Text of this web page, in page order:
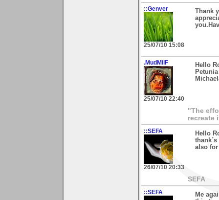
::Genver
25/07/10 15:08
Thank
.MudMilF
25/07/10 22:40
Hello
"The
recreate
::SEFA
26/07/10 20:33
Hello
also
SEFA
::SEFA
Me